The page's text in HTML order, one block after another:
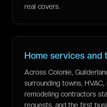
real covers.
Home services and
Across Colonie,
surrounding towns,
remodeling contractors
requests, and the first